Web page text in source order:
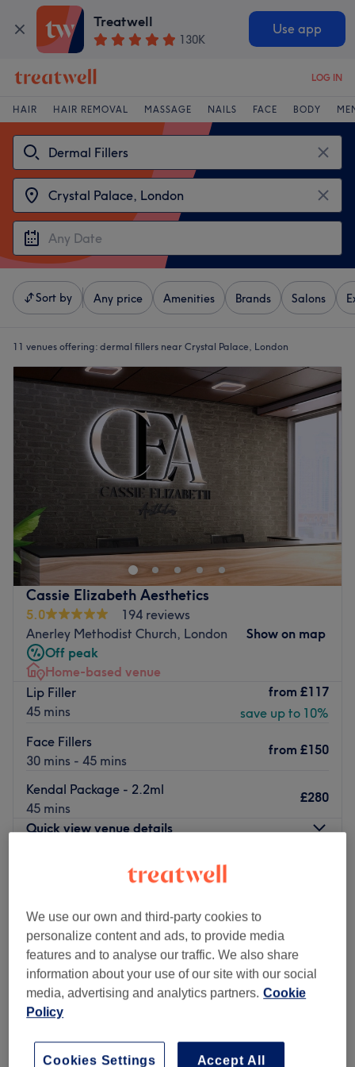
Treatwell
130K
Use app
LOG IN
HAIR HAIR REMOVAL MASSAGE NAILS FACE BODY
Sort by Any price Amenities Brands Salons
11 venues offering: dermal fillers near Crystal Palace, London
Cassie Elizabeth Aesthetics
5.0
194 reviews
Anerley Methodist Church, London
Show on map
Off peak
Home-based venue
Lip Filler
45 mins
from £117
save up to 10%
Face Fillers
30 mins - 45 mins
from £150
Kendal Package - 2.2ml
45 mins
£280
Quick view venue details
Wednesday
11:00AM–
Thursday
Closed
Friday
9:00 AM– 5:00PM
Saturday
9:00AM –6:00PM
Sunday
Closed
hidden gem nestled within the Anerley neighbourhood.
From killer fillers to superb skin boosters and a sprinkle of
We use our own and third-party cookies to
personalize content and ads, to provide media
features and to analyse our traffic. We also share
information about your use of our site with our social
media, advertising and analytics partners. Cookie
Policy
Accept All
Cookies Settings